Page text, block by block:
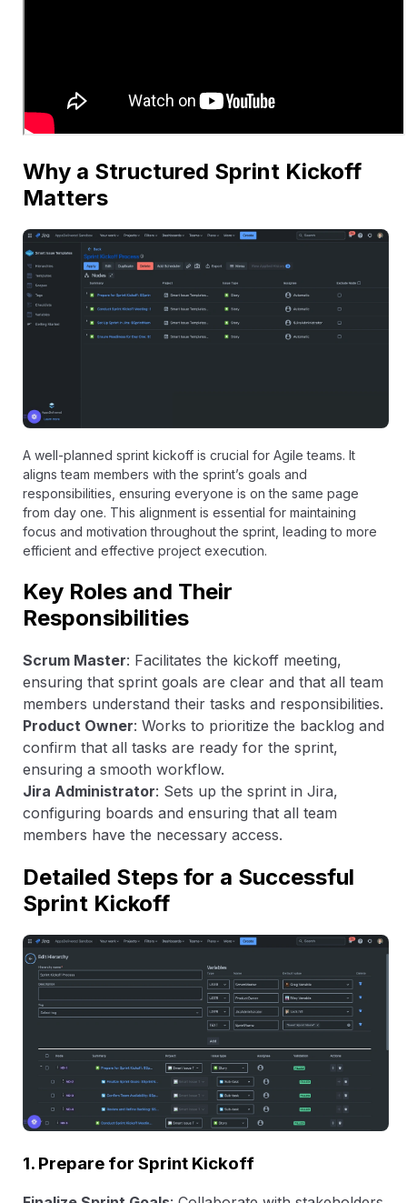
Why a Structured Sprint Kickoff
Matters
A well-planned sprint kickoff is crucial for Agile teams. It
aligns team members with the sprint’s goals and
responsibilities, ensuring everyone is on the same page
from day one. This alignment is essential for maintaining
focus and motivation throughout the sprint, leading to more
efficient and effective project execution.
Key Roles and Their
Responsibilities
Scrum Master: Facilitates the kickoff meeting,
ensuring that sprint goals are clear and that all team
members understand their tasks and responsibilities.
Product Owner: Works to prioritize the backlog and
confirm that all tasks are ready for the sprint,
ensuring a smooth workflow.
Jira Administrator: Sets up the sprint in Jira,
configuring boards and ensuring that all team
members have the necessary access.
Detailed Steps for a Successful
Sprint Kickoff
1. Prepare for Sprint Kickoff